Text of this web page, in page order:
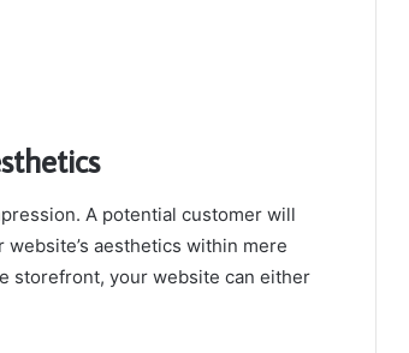
A potential customer will
aesthetics within mere
storefront, your website can either